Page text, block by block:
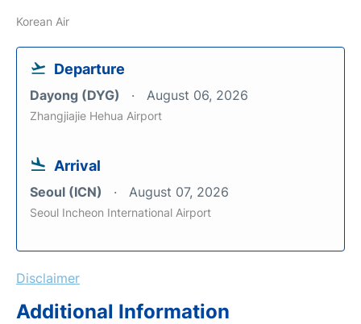
Korean Air
Departure
Dayong (DYG) August 06, 2026
Zhangjiajie Hehua Airport
Arrival
Seoul (ICN) August 07, 2026
Seoul Incheon International Airport
Disclaimer
Additional Information